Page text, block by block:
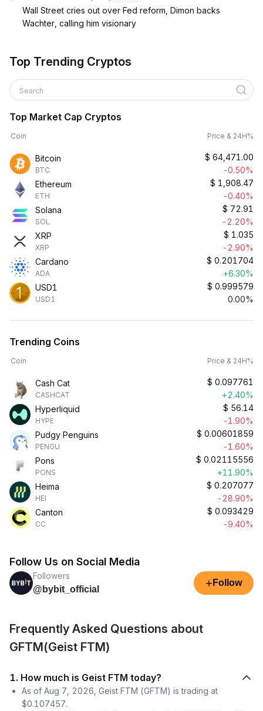
Wall Street cries out over Fed reform, Dimon backs
Wachter, calling him visionary
Top Trending Cryptos
Search
Top Market Cap Cryptos
Coin Price & 24H%
Bitcoin
BTC
$ 64,471.00
-0.50%
Ethereum
ETH
$ 1,908.47
-0.40%
Solana
SOL
$ 72.91
-2.20%
XRP
XRP
$ 1.035
-2.90%
Cardano
ADA
$ 0.201704
+6.30%
USD1
USD1
$ 0.999579
0.00%
Trending Coins
Coin Price & 24H%
Cash Cat
CASHCAT
$ 0.097761
+2.40%
Hyperliquid
HYPE
$ 56.14
-1.90%
Pudgy Penguins
PENGU
$ 0.00601859
-1.60%
Pons
PONS
$ 0.02115556
+11.90%
Heima
HEI
$ 0.207077
-28.90%
Canton
CC
$ 0.093429
-9.40%
Follow Us on Social Media
Followers
@bybit_official
+ Follow
Frequently Asked Questions about
GFTM(Geist FTM)
1. How much is Geist FTM today?
As of Aug 7, 2026, Geist FTM (GFTM) is trading at
$0.107457.